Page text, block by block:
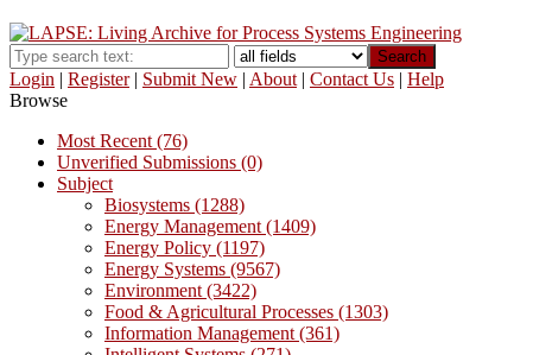
Search
Login | Register| Submit New | About | Contact Us | Help
Browse
Most Recent (76)
Unverified Submissions (0)
Subject
Biosystems (1288)
Energy Management (1409)
Energy Policy (1197)
Energy Systems (9567)
Environment (3422)
Food & Agricultural Processes (1303)
Information Management (361)